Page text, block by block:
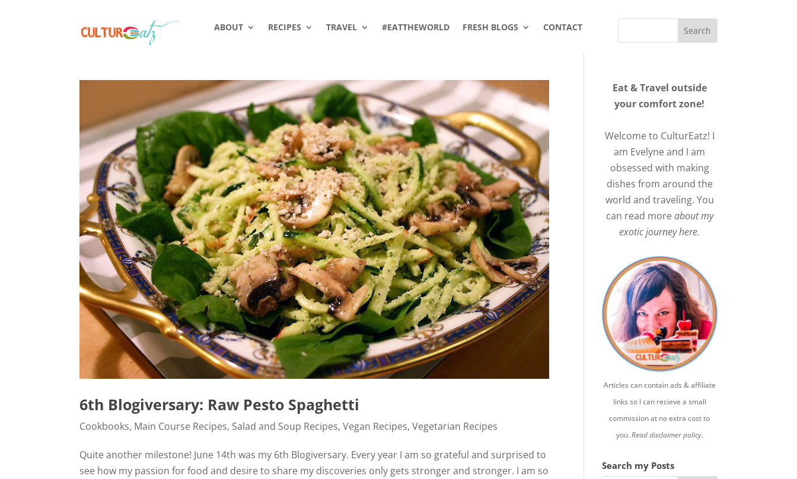
ABOUT RECIPES TRAVEL #EATTHEWORLD FRESH BLOGS CONTACT
6th Blogiversary: Raw Pesto Spaghetti
Cookbooks, Main Course Recipes, Salad and Soup Recipes,Vegan Recipes,Vegetarian Recipes
Quite another milestone! June 14th was my 6th Blogiversary. Every year I am so grateful and surprised to
see how my passion for food and desire to share my discoveries only gets stronger and stronger. I am so
Eat & Travel outside
your comfort zone!
Welcome to CulturEatz! I
am Evelyne and I am
obsessed with making
dishes from around the
world and traveling. You
can read moreabout my
exotic journey here.
Articles can contain ads & affiliate
links so I can recieve a small
commission at no extra cost to
you.Read disclaimer policy.
Search my Posts